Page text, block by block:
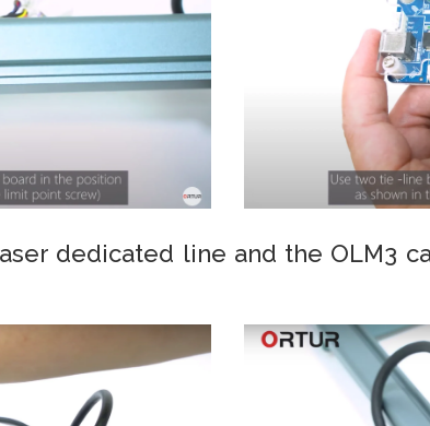
dedicated line and the OLM3